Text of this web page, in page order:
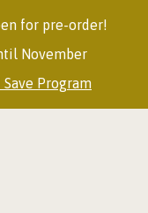
for pre-order!
November
Program